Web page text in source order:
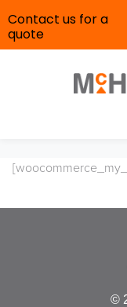
©
Contact us for a
quote